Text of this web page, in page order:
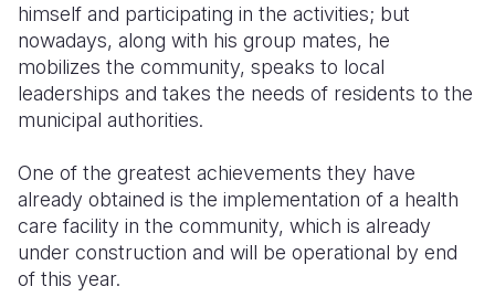
himself and participating in the activities; but
nowadays, along with his group mates, he
mobilizes the community, speaks to local
leaderships and takes the needs of residents to the
municipal authorities.
One of the greatest achievements they have
already obtained is the implementation of a health
care facility in the community, which is already
under construction and will be operational by end
of this year.